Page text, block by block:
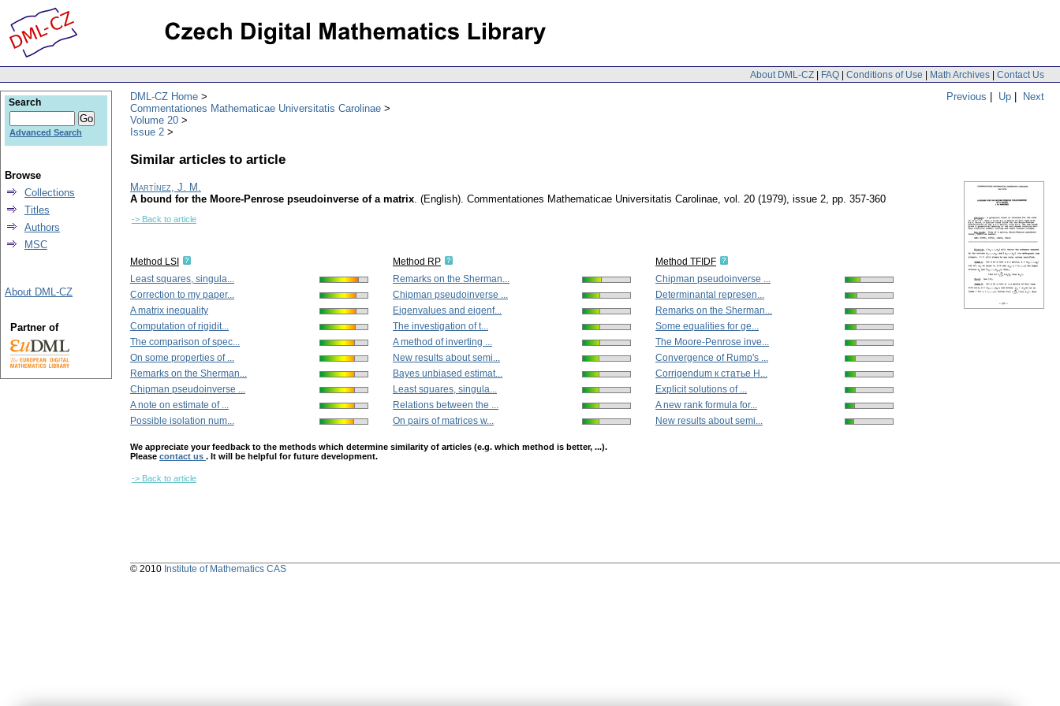
About DML-CZ | FAQ | Conditions of Use | Math Archives | Contact Us
Previous | Up | Next
DML-CZ Home
Commentationes Mathematicae Universitatis Carolinae
Volume 20
Issue 2
Similar articles to article
Martínez, J. M.
A bound for the Moore-Penrose pseudoinverse of a matrix. (English). Commentationes Mathematicae Universitatis Carolinae, vol. 20 (1979), issue 2, pp. 357-360
-> Back to article
Method LSI
Least squares, singula...
Correction to my paper...
A matrix inequality
Computation of rigidit...
The comparison of spec...
On some properties of ...
Remarks on the Sherman...
Chipman pseudoinverse ...
A note on estimate of ...
Possible isolation num...
Method RP
Remarks on the Sherman...
Chipman pseudoinverse ...
Eigenvalues and eigenf...
The investigation of t...
A method of inverting ...
New results about semi...
Bayes unbiased estimat...
Least squares, singula...
Relations between the ...
On pairs of matrices w...
Method TFIDF
Chipman pseudoinverse ...
Determinantal represen...
Remarks on the Sherman...
Some equalities for ge...
The Moore-Penrose inve...
Convergence of Rump's ...
Corrigendum к статье Н...
Explicit solutions of ...
A new rank formula for...
New results about semi...
We appreciate your feedback to the methods which determine similarity of articles (e.g. which method is better, ...).
Please contact us . It will be helpful for future development.
-> Back to article
Search
Advanced Search
Browse
Collections
Titles
Authors
MSC
About DML-CZ
Partner of
© 2010 Institute of Mathematics CAS